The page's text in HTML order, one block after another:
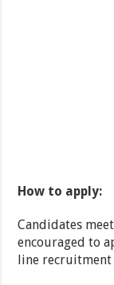
How to apply:
Candidates
encouraged to
line recruitment